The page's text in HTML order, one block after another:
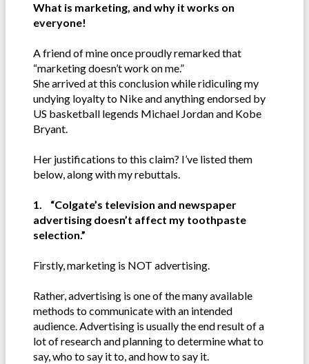
What is marketing, and why it works on
everyone!
A friend of mine once proudly remarked that
“marketing doesn’t work on me.”
She arrived at this conclusion while ridiculing my
undying loyalty to Nike and anything endorsed by
US basketball legends Michael Jordan and Kobe
Bryant.
Her justifications to this claim? I’ve listed them
below, along with my rebuttals.
1. “Colgate’s television and newspaper
advertising doesn’t affect my toothpaste
selection.”
Firstly, marketing is NOT advertising.
Rather, advertising is one of the many available
methods to communicate with an intended
audience. Advertising is usually the end result of a
lot of research and planning to determine what to
say, who to say it to, and how to say it.